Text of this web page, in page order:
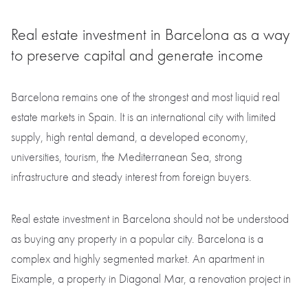
Real estate investment in Barcelona as a way
to preserve capital and generate income
Barcelona remains one of the strongest and most liquid real
estate markets in Spain. It is an international city with limited
supply, high rental demand, a developed economy,
universities, tourism, the Mediterranean Sea, strong
infrastructure and steady interest from foreign buyers.
Real estate investment in Barcelona should not be understood
as buying any property in a popular city. Barcelona is a
complex and highly segmented market. An apartment in
Eixample, a property in Diagonal Mar, a renovation project in